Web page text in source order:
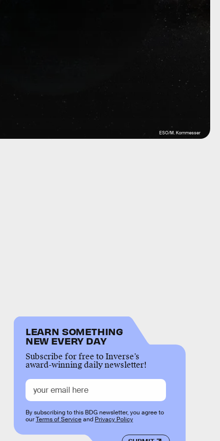
ESO/M. Kornmesser
LEARN SOMETHING
NEW EVERY DAY
Subscribe for free to Inverse’s
award-winning daily newsletter!
By subscribing to this BDG newsletter, you agree to
ourTerms of Serviceand Privacy Policy